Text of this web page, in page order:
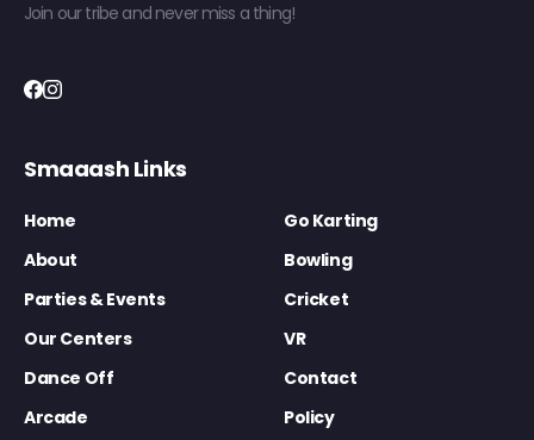
Join our tribe and never miss a thing!
Smaaash Links
Home
Go Karting
About
Bowling
Parties & Events
Cricket
Our Centers
VR
Dance Off
Contact
Arcade
Policy